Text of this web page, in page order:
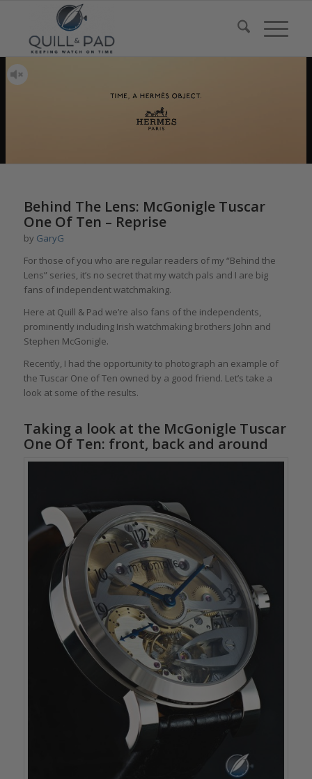
Behind The Lens: McGonigle Tuscar
One Of Ten – Reprise
by GaryG
For those of you who are regular readers of my “Behind the
Lens” series, it’s no secret that my watch pals and I are big
fans of independent watchmaking.
Here at Quill & Pad we’re also fans of the independents,
prominently including Irish watchmaking brothers John and
Stephen McGonigle.
Recently, I had the opportunity to photograph an example of
the Tuscar One of Ten owned by a good friend. Let’s take a
look at some of the results.
Taking a look at the McGonigle Tuscar
One Of Ten: front, back and around